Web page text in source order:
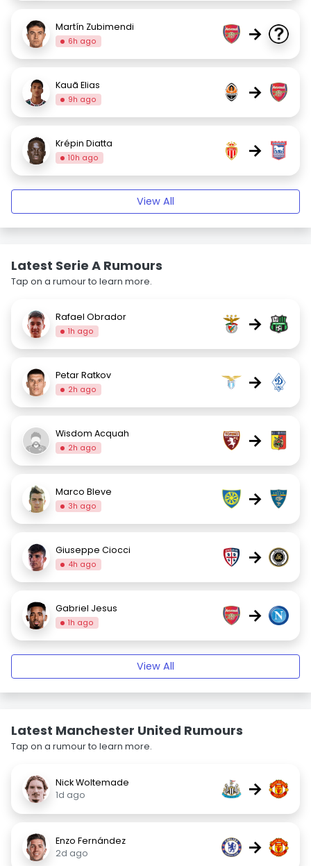
Martín Zubimendi
6h ago →
Kauã Elias
9h ago →
Krépin Diatta
10h ago →
View All
Latest Serie A Rumours
Tap on a rumour to learn more.
Rafael Obrador
1h ago →
Petar Ratkov
2h ago →
Wisdom Acquah
2h ago →
Marco Bleve
3h ago →
Giuseppe Ciocci
4h ago →
Gabriel Jesus
1h ago →
View All
Latest Manchester United Rumours
Tap on a rumour to learn more.
Nick Woltemade
1d ago
→
Enzo Fernández
2d ago
→